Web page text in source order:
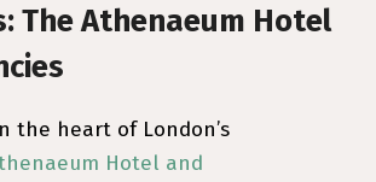
The Athenaeum Hotel
the heart of London’s
Hotel and